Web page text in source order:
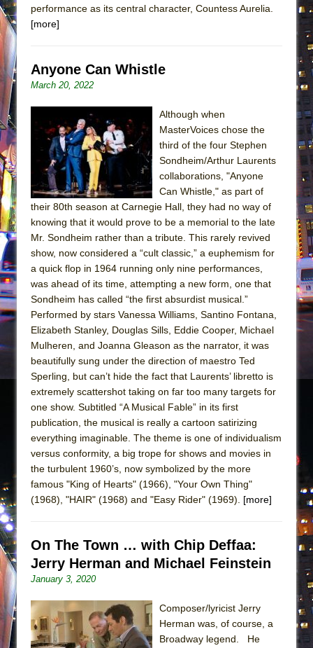
performance as its central character, Countess Aurelia.
[more]
Anyone Can Whistle
March 20, 2022
Although when
MasterVoices chose the
third of the four Stephen
Sondheim/Arthur Laurents
collaborations, "Anyone
Can Whistle," as part of
their 80th season at Carnegie Hall, they had no way of
knowing that it would prove to be a memorial to the late
Mr. Sondheim rather than a tribute. This rarely revived
show, now considered a “cult classic,” a euphemism for
a quick flop in 1964 running only nine performances,
was ahead of its time, attempting a new form, one that
Sondheim has called “the first absurdist musical.”
Performed by stars Vanessa Williams, Santino Fontana,
Elizabeth Stanley, Douglas Sills, Eddie Cooper, Michael
Mulheren, and Joanna Gleason as the narrator, it was
beautifully sung under the direction of maestro Ted
Sperling, but can’t hide the fact that Laurents’ libretto is
extremely scattershot taking on far too many targets for
one show. Subtitled “A Musical Fable” in its first
publication, the musical is really a cartoon satirizing
everything imaginable. The theme is one of individualism
versus conformity, a big trope for shows and movies in
the turbulent 1960’s, now symbolized by the more
famous "King of Hearts" (1966), "Your Own Thing"
(1968), "HAIR" (1968) and "Easy Rider" (1969). [more]
On The Town … with Chip Deffaa:
Jerry Herman and Michael Feinstein
January 3, 2020
Composer/lyricist Jerry
Herman was, of course, a
Broadway legend. He